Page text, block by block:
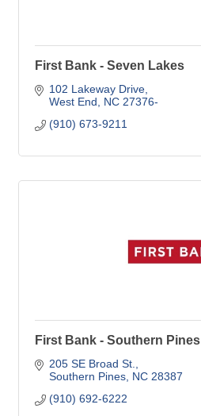
First Bank - Seven Lakes
102 Lakeway Drive
West End
NC 27376-
(910) 673-9211
First Bank - Southern Pines
205 SE Broad St.
Southern Pines NC 28387
(910) 692-6222